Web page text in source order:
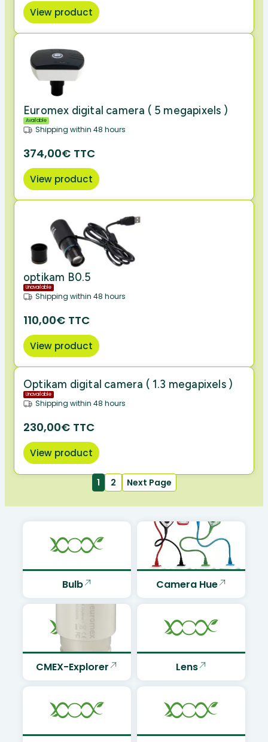
View product
Euromex digital camera ( 5 megapixels )
Available
Shipping within 48 hours
374,00€ TTC
View product
optikam B0.5
Unavailable
Shipping within 48 hours
110,00€ TTC
View product
Optikam digital camera ( 1.3 megapixels )
Unavailable
Shipping within 48 hours
230,00€ TTC
View product
1 2 Next Page
Bulb Camera Hue
CMEX-Explorer Lens